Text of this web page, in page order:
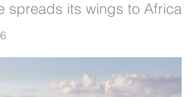
spreads its wings to Africa